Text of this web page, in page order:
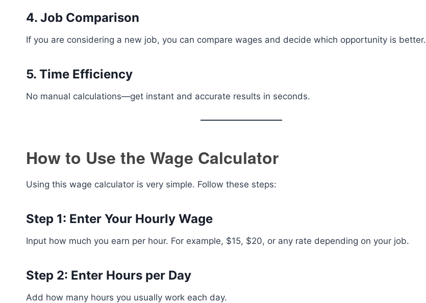
4. Job Comparison
If you are considering a new job, you can compare wages and decide which opportunity is better.
5. Time Efficiency
No manual calculations—get instant and accurate results in seconds.
How to Use the Wage Calculator
Using this wage calculator is very simple. Follow these steps:
Step 1: Enter Your Hourly Wage
Input how much you earn per hour. For example, $15, $20, or any rate depending on your job.
Step 2: Enter Hours per Day
Add how many hours you usually work each day.